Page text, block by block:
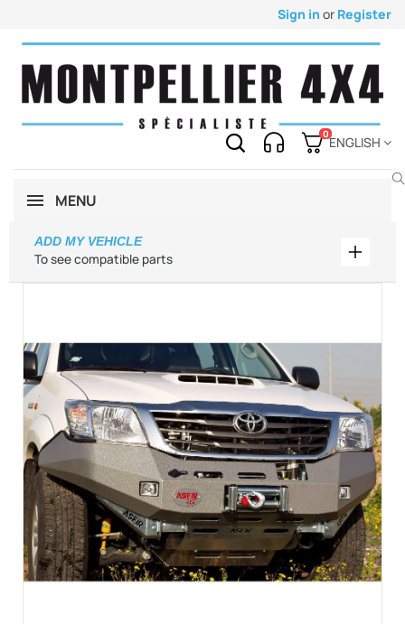
Sign in or Register
0
ENGLISH
MENU
To see compatible parts
ADD MY VEHICLE
Add